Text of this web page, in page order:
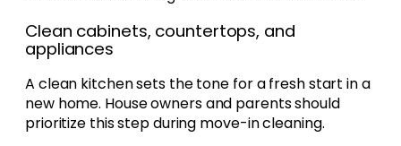
Clean cabinets, countertops, and
appliances
A clean kitchen sets the tone for a fresh start in a
new home. House owners and parents should
prioritize this step during move-in cleaning.